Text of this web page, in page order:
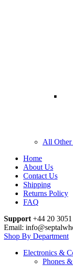
All Other
Home
About Us
Contact Us
Shipping
Returns Policy
FAQ
Support +44 20
Email:
Shop By Department
Electronics &
Phones